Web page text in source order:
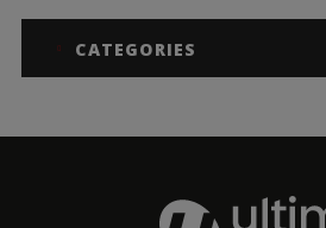
CATEGORIES